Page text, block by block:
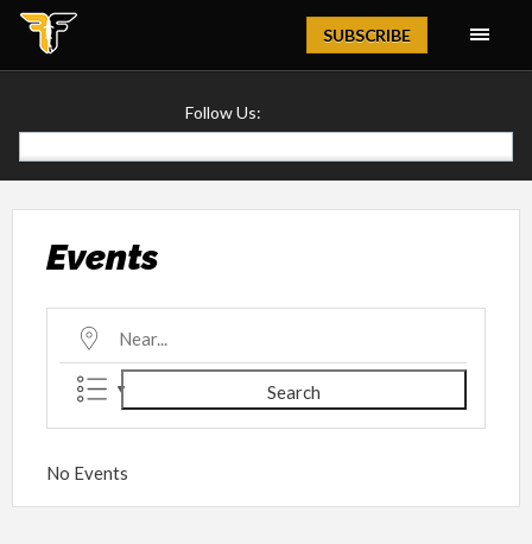
Magazine
Follow Us:
SUBSCRIBE
Events
Near...
Search
No Events